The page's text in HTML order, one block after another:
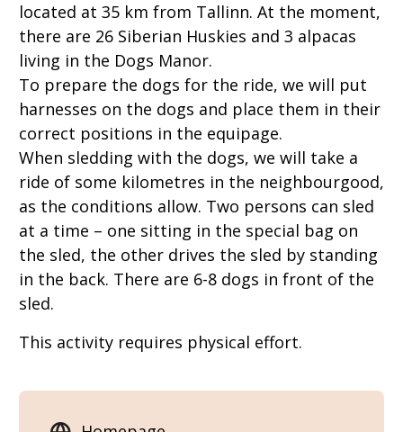
located at 35 km from Tallinn. At the moment,
there are 26 Siberian Huskies and 3 alpacas
living in the Dogs Manor.
To prepare the dogs for the ride, we will put
harnesses on the dogs and place them in their
correct positions in the equipage.
When sledding with the dogs, we will take a
ride of some kilometres in the neighbourgood,
as the conditions allow. Two persons can sled
at a time – one sitting in the special bag on
the sled, the other drives the sled by standing
in the back. There are 6-8 dogs in front of the
sled.
This activity requires physical effort.